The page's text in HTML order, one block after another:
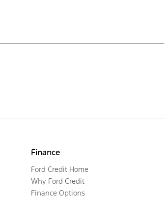
Finance
Ford Credit Home
Why Ford Credit
Finance Options